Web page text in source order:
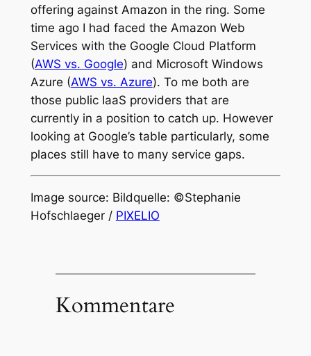
offering against Amazon in the ring. Some
time ago I had faced the Amazon Web
Services with the Google Cloud Platform
(AWS vs. Google) and Microsoft Windows
Azure (AWS vs. Azure). To me both are
those public IaaS providers that are
currently in a position to catch up. However
looking at Google’s table particularly, some
places still have to many service gaps.
Image source: Bildquelle: ©Stephanie
Hofschlaeger / PIXELIO
Kommentare